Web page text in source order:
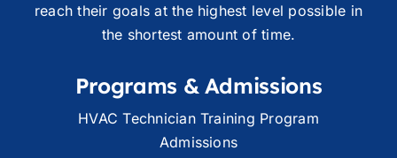
reach their goals at the highest level possible in
the shortest amount of time.
Programs & Admissions
HVAC Technician Training Program
Admissions